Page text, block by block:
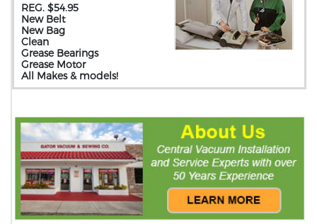
REG. $54.95
New Belt
New Bag
Clean
Grease Bearings
Grease Motor
All Makes & models!